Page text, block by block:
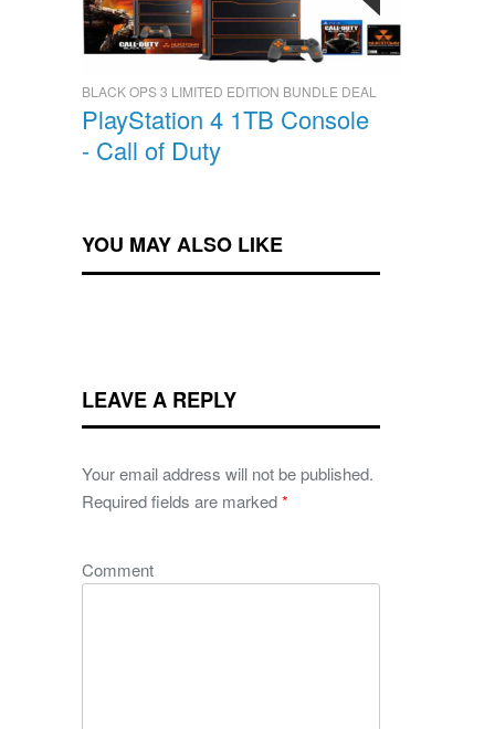
BLACK OPS 3 LIMITED EDITION BUNDLE DEAL
PlayStation 4 1TB Console
- Call of Duty
YOU MAY ALSO LIKE
LEAVE A REPLY
Your email address will not be published.
Required fields are marked*
Comment